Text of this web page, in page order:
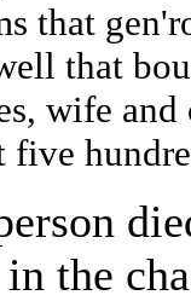
that
that
wife
five
the